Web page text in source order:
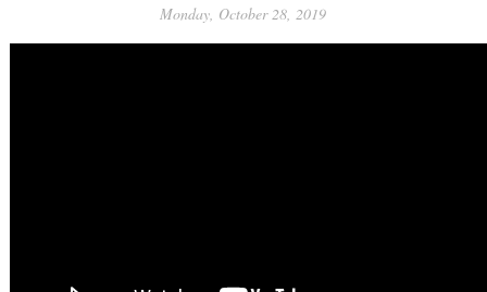
Monday, October 28, 2019